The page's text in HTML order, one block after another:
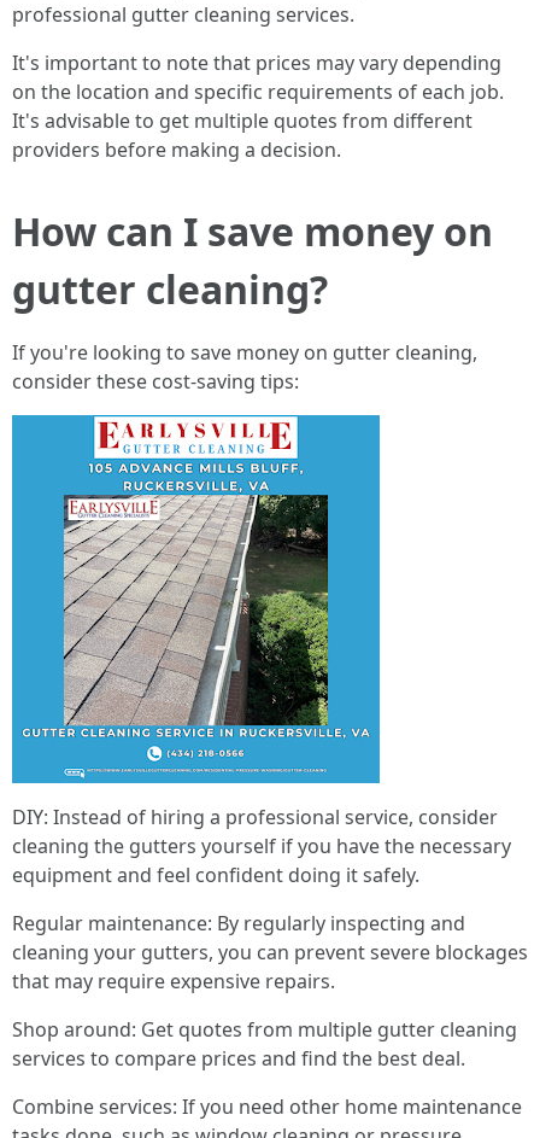
professional gutter cleaning services.
It's important to note that prices may vary depending
on the location and specific requirements of each job.
It's advisable to get multiple quotes from different
providers before making a decision.
How can I save money on
gutter cleaning?
If you're looking to save money on gutter cleaning,
consider these cost-saving tips:
DIY: Instead of hiring a professional service, consider
cleaning the gutters yourself if you have the necessary
equipment and feel confident doing it safely.
Regular maintenance: By regularly inspecting and
cleaning your gutters, you can prevent severe blockages
that may require expensive repairs.
Shop around: Get quotes from multiple gutter cleaning
services to compare prices and find the best deal.
Combine services: If you need other home maintenance